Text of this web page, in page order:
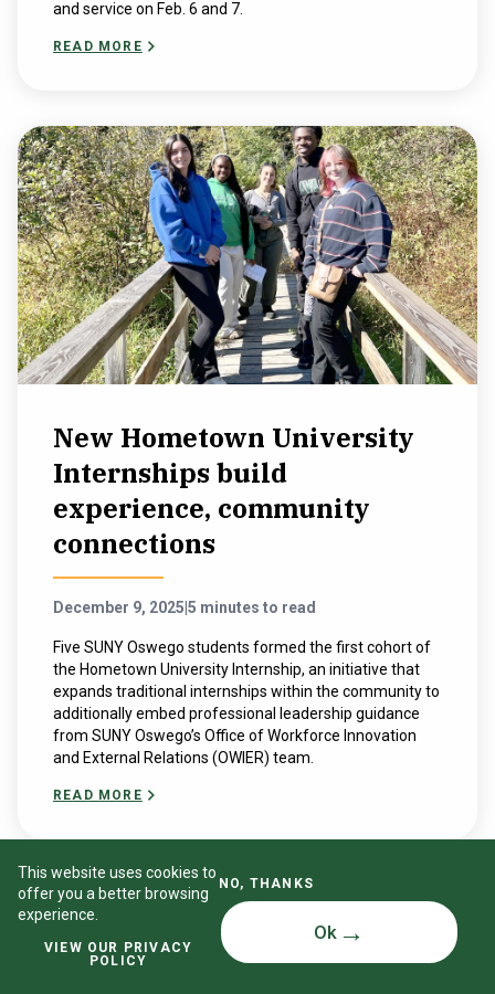
This website uses cookies to
offer you a better browsing
experience.
VIEW OUR PRIVACY
POLICY
NO, THANKS
Ok
and service on Feb. 6 and 7.
READ MORE
New Hometown University
Internships build
experience, community
connections
December 9, 2025 5 minutes to read
Five SUNY Oswego students formed the first cohort of
the Hometown University Internship, an initiative that
expands traditional internships within the community to
additionally embed professional leadership guidance
from SUNY Oswego’s Office of Workforce Innovation
and External Relations (OWIER) team.
READ MORE